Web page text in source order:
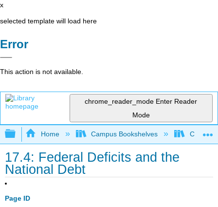
x
selected template will load here
Error
This action is not available.
chrome_reader_mode Enter Reader
Mode
Expand/collapse global hierarchy
Home Campus Bookshelves Cerritos
17.4: Federal Deficits and the
National Debt
Page ID